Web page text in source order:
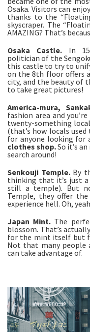
Osaka. Visitors can
thanks to the
skyscraper. The
AMAZING? That’s
Osaka Castle. In
politician of the
this castle to try to
on the 8th floor offers
city, and the beauty of
to take great pictures!
America-mura,
fashion area and
twenty-something
(that’s how locals
for anyone looking for
clothes shop.So it’s
search around!
Senkouji Temple. By
thinking that it’s just
still a temple). But
Temple, they offer
experience hell. Oh,
Japan Mint. The
blossom. That’s
for the mint itself but
Not that many people
can take advantage of.